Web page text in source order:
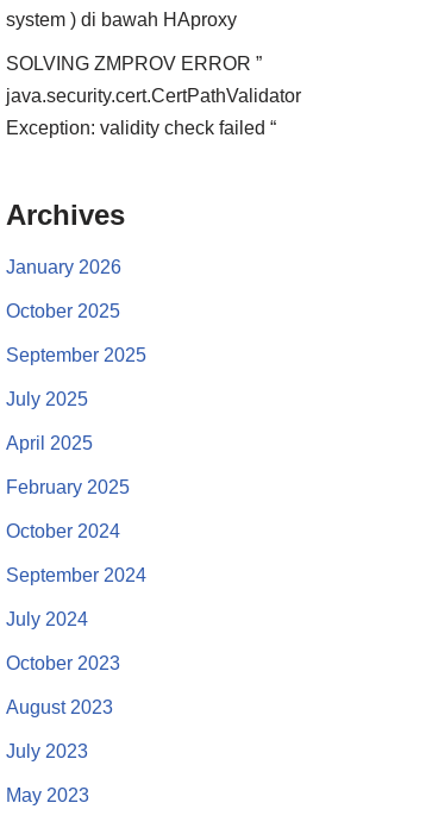
system ) di bawah HAproxy
SOLVING ZMPROV ERROR ”
java.security.cert.CertPathValidator
Exception: validity check failed “
Archives
January 2026
October 2025
September 2025
July 2025
April 2025
February 2025
October 2024
September 2024
July 2024
October 2023
August 2023
July 2023
May 2023